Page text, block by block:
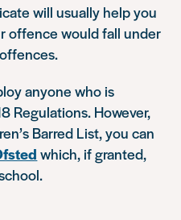
will usually help you
offence would fall under
anyone who is
Regulations. However,
Barred List, you can
which, if granted,